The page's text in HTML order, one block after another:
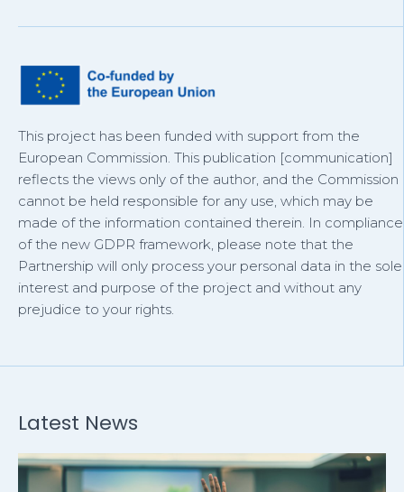
This project has been funded with support from the
European Commission. This publication [communication]
reflects the views only of the author, and the Commission
cannot be held responsible for any use, which may be
made of the information contained therein. In compliance
of the new GDPR framework, please note that the
Partnership will only process your personal data in the sole
interest and purpose of the project and without any
prejudice to your rights.
Latest News